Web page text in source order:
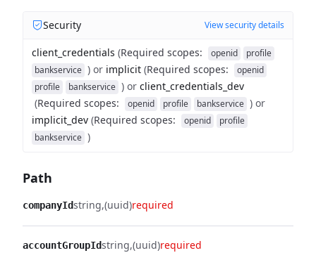
Security View security details
client_credentials (Required scopes: openid
profile
bankservice ) or implicit (Required scopes:
openid
profile
bankservice ) or client_credentials_dev
(Required scopes: openid profile bankservice ) or
implicit_dev (Required scopes: openid
profile
bankservice )
Path
companyIdstring (uuid)required
accountGroupIdstring (uuid)required